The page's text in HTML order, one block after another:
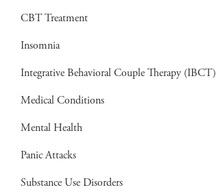
CBT Treatment
Insomnia
Integrative Behavioral Couple Therapy (IBCT)
Medical Conditions
Mental Health
Panic Attacks
Substance Use Disorders